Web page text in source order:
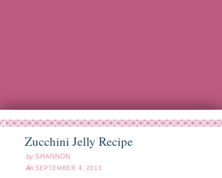
Zucchini Jelly Recipe
by SHANNON
on SEPTEMBER 4, 2013